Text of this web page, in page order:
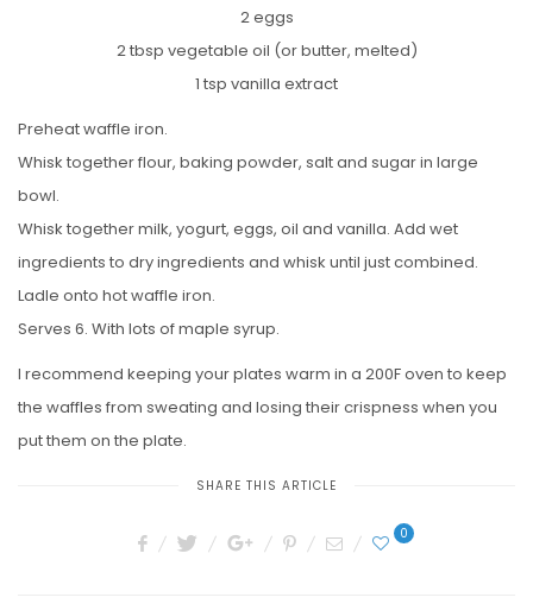
2 eggs
2 tbsp vegetable oil (or butter, melted)
1 tsp vanilla extract
Preheat waffle iron.
Whisk together flour, baking powder, salt and sugar in large
bowl.
Whisk together milk, yogurt, eggs, oil and vanilla. Add wet
ingredients to dry ingredients and whisk until just combined.
Ladle onto hot waffle iron.
Serves 6. With lots of maple syrup.
I recommend keeping your plates warm in a 200F oven to keep
the waffles from sweating and losing their crispness when you
put them on the plate.
SHARE THIS ARTICLE
0